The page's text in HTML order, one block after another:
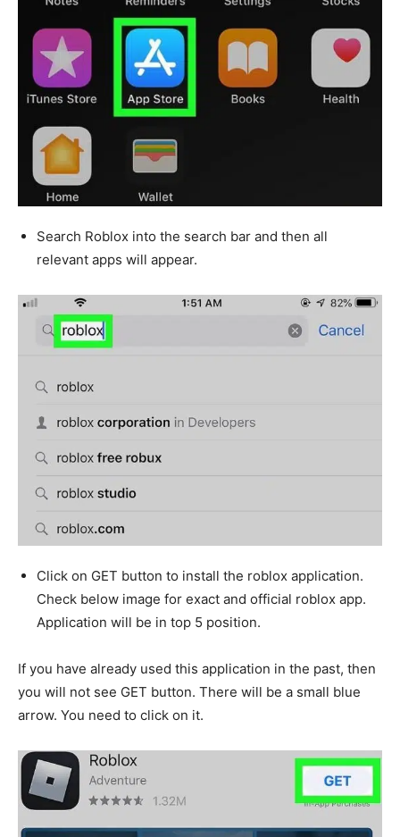
Search Roblox into the search bar and then all
relevant apps will appear.
Click on GET button to install the roblox application.
Check below image for exact and official roblox app.
Application will be in top 5 position.
If you have already used this application in the past, then
you will not see GET button. There will be a small blue
arrow. You need to click on it.